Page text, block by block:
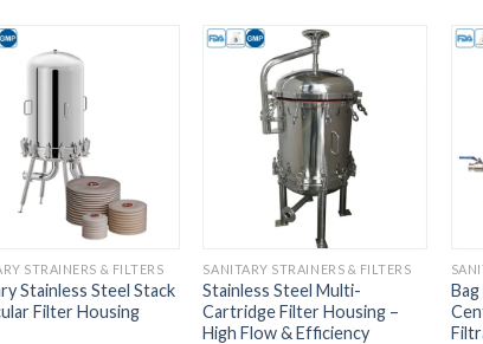
STRAINERS & FILTERS
Stainless Steel Stack
Filter Housing
SANITARY STRAINERS & FILTERS
Stainless Steel Multi-
Cartridge Filter Housing –
High Flow & Efficiency